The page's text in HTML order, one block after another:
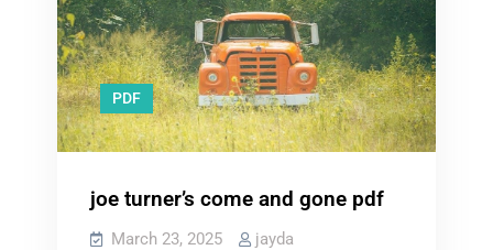
PDF
joe turner’s come and gone pdf
March 23, 2025 jayda